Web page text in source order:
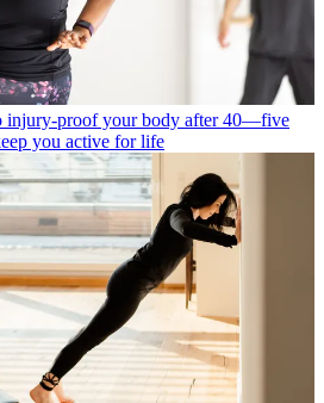
injury-proof your body after 40—five
you active for life